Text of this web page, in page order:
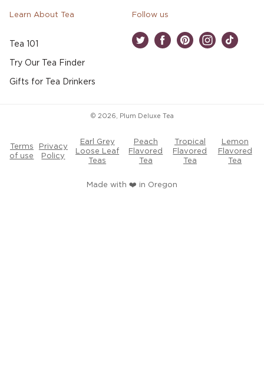
Learn About Tea
Tea 101
Try Our Tea Finder
Gifts for Tea Drinkers
Follow us
TwitterFacebookPinterestInstagram
TikTok
© 2026, Plum Deluxe Tea
Terms
of use
Privacy
Policy
Earl Grey
Loose Leaf
Teas
Peach
Flavored
Tea
Tropical
Flavored
Tea
Lemon
Flavored
Tea
Made with ❤️ in Oregon